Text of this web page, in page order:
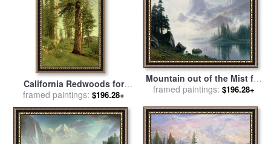
California Redwoods for
salebyAlbert Bierstadt
framed paintings: $196.28+
Mountain out of the Mist for
salebyAlbert Bierstadt
framed paintings: $196.28+